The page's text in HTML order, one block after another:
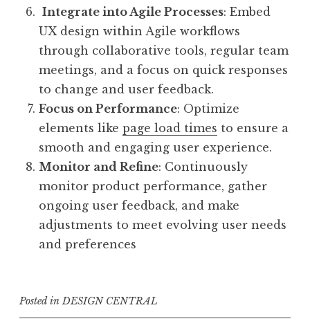
Integrate into Agile Processes: Embed
UX design within Agile workflows
through collaborative tools, regular team
meetings, and a focus on quick responses
to change and user feedback.
Focus on Performance: Optimize
elements like page load times to ensure a
smooth and engaging user experience.
Monitor and Refine: Continuously
monitor product performance, gather
ongoing user feedback, and make
adjustments to meet evolving user needs
and preferences
Posted inDESIGN CENTRAL